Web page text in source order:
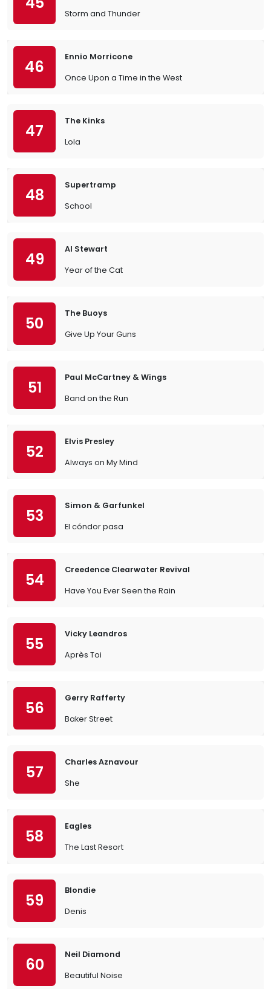
Storm and Thunder
46
Ennio Morricone
Once Upon a Time in the West
47
The Kinks
Lola
48
Supertramp
School
49
Al Stewart
Year of the Cat
50
The Buoys
Give Up Your Guns
51
Paul McCartney & Wings
Band on the Run
52
Elvis Presley
Always on My Mind
53
Simon & Garfunkel
El cóndor pasa
54
Creedence Clearwater Revival
Have You Ever Seen the Rain
55
Vicky Leandros
Après Toi
56
Gerry Rafferty
Baker Street
57
Charles Aznavour
She
58
Eagles
The Last Resort
59
Blondie
Denis
60
Neil Diamond
Beautiful Noise